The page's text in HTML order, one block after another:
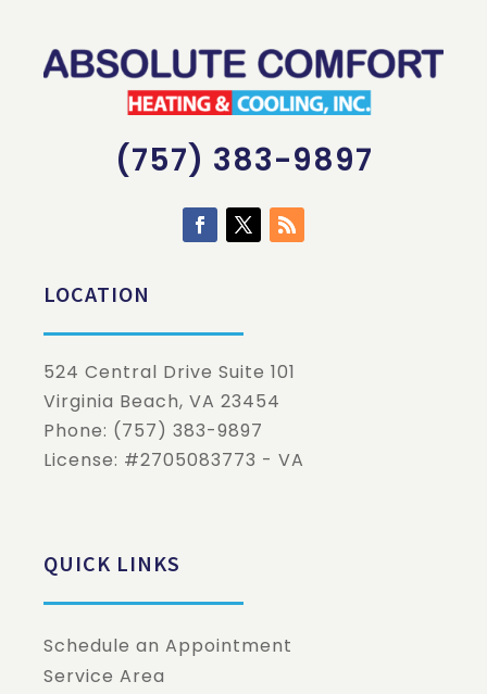
(757) 383-9897
LOCATION
524 Central Drive Suite 101
Virginia Beach,VA 23454
Phone: (757) 383-9897
License: #2705083773 - VA
QUICK LINKS
Schedule an Appointment
Service Area